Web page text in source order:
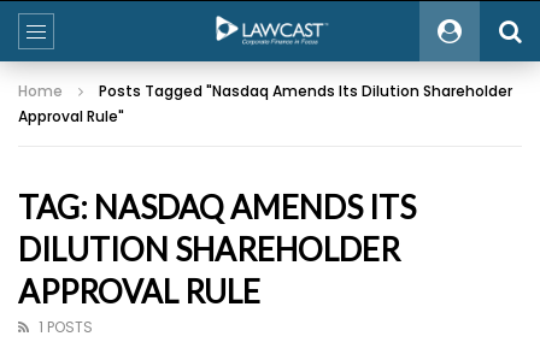
Home
Posts Tagged "Nasdaq Amends Its Dilution Shareholder
Approval Rule"
TAG: NASDAQ AMENDS ITS
DILUTION SHAREHOLDER
APPROVAL RULE
1 POSTS